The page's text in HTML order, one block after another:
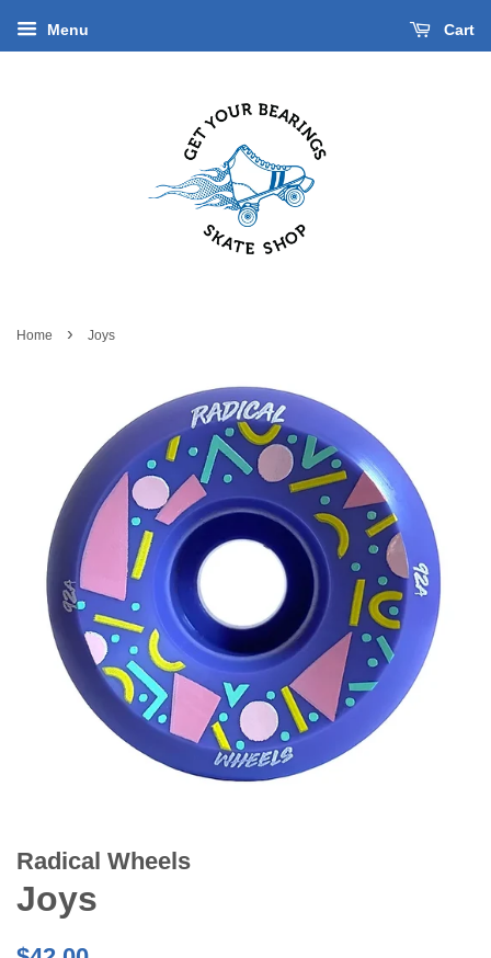
Menu Cart
Home › Joys
Radical Wheels
Joys
Regular